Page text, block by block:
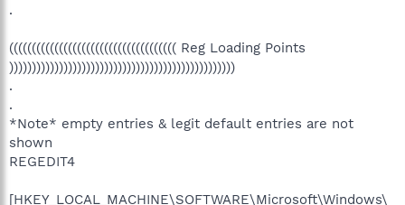
.
((((((((((((((((((((((((((((((((((((( Reg Loading Points
))))))))))))))))))))))))))))))))))))))))))))))))))
.
.
*Note* empty entries & legit default entries are not
shown
REGEDIT4
[HKEY_LOCAL_MACHINE\SOFTWARE\Microsoft\Windows\